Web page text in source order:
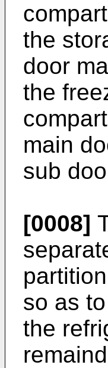
the
door
the
main
sub
[0008]
so as
the